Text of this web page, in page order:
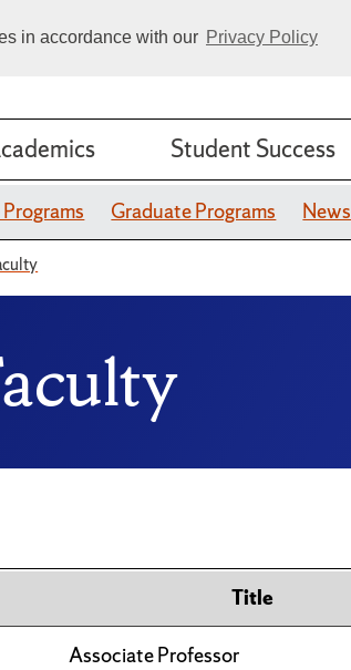
in accordance with our Privacy Policy
Student Success
Graduate Programs News
Title
Associate Professor